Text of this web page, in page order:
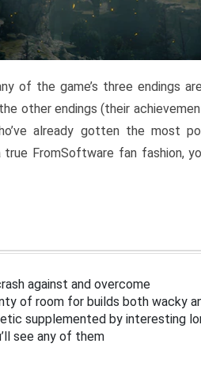
of the game’s three endings
other endings (their
already gotten the most
FromSoftware fan fashion,
against and overcome
of room for builds both wacky
supplemented by interesting
see any of them